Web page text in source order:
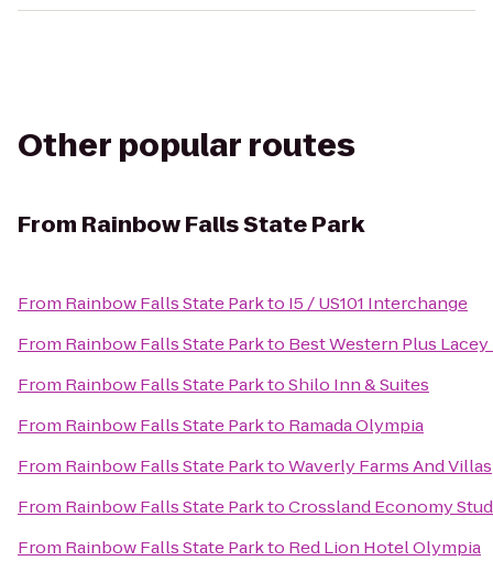
Other popular routes
From Rainbow Falls State Park
From Rainbow Falls State Parkto I5 / US101 Interchange
From Rainbow Falls State Parkto Best Western Plus
From Rainbow Falls State ParktoShilo Inn & Suites
From Rainbow Falls State Parkto Ramada Olympia
From Rainbow Falls State ParktoWaverly Farms And Villas
From Rainbow Falls State ParktoCrossland Economy
From Rainbow Falls State Parkto Red Lion Hotel Olympia